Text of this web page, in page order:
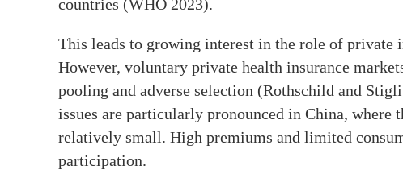
countries (WHO 2023).
This leads to growing interest in the role of private
However, voluntary private health insurance
pooling and adverse selection (Rothschild and
issues are particularly pronounced in China, where
relatively small. High premiums and limited
participation.